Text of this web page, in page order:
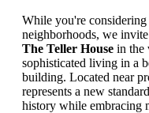
While you're
neighborhoods, we
The Teller House in the
sophisticated living in a
building. Located near
represents a new
history while embracing